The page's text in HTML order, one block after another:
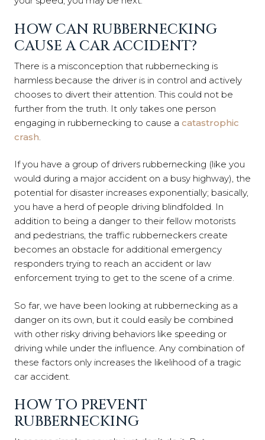
HOW CAN RUBBERNECKING
CAUSE A CAR ACCIDENT?
There is a misconception that rubbernecking is
harmless because the driver is in control and actively
chooses to divert their attention. This could not be
further from the truth. It only takes one person
engaging in rubbernecking to cause a catastrophic
crash
If you have a group of drivers rubbernecking (like you
would during a major accident on a busy highway), the
potential for disaster increases exponentially; basically,
you have a herd of people driving blindfolded. In
addition to being a danger to their fellow motorists
and pedestrians, the traffic rubberneckers create
becomes an obstacle for additional emergency
responders trying to reach an accident or law
enforcement trying to get to the scene of a crime.
So far, we have been looking at rubbernecking as a
danger on its own, but it could easily be combined
with other risky driving behaviors like speeding or
driving while under the influence. Any combination of
these factors only increases the likelihood of a tragic
car accident.
HOW TO PREVENT
RUBBERNECKING